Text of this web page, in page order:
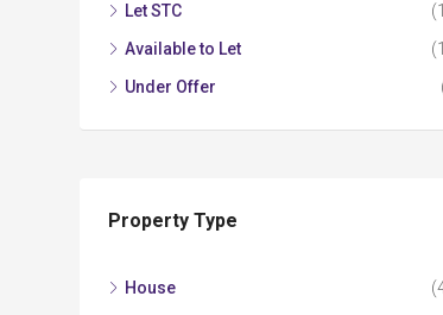
Let STC
Available to Let
Under Offer
Property Type
House